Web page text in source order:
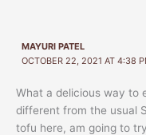
MAYURI PATEL
OCTOBER 22, 2021 AT 4:38
What a delicious way to
different from the usual
tofu here, am going to